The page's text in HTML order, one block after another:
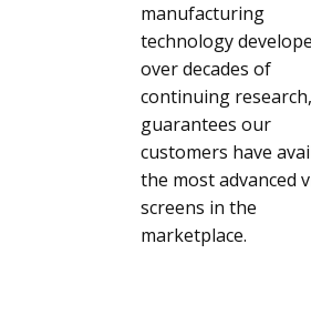
manufacturing
technology
over decades of
continuing research,
guarantees our
customers have
the most advanced
screens in the
marketplace.